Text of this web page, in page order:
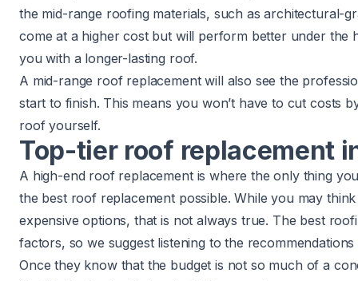
the mid-range roofing materials, such as architectural-
come at a higher cost but will perform better under the
you with a longer-lasting roof.
A mid-range roof replacement will also see the
start to finish. This means you won’t have to cut costs
roof yourself.
Top-tier roof replacement
A high-end roof replacement is where the only thing
the best roof replacement possible. While you may
expensive options, that is not always true. The best
factors, so we suggest listening to the
Once they know that the budget is not so much of a